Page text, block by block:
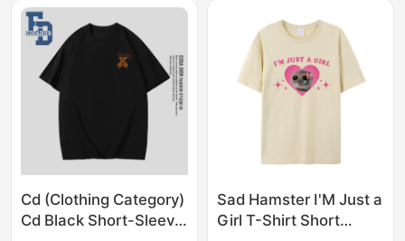
Cd (Clothing Category)
Cd Black Short-Sleeve
Sad Hamster I'M Just a
Girl T-Shirt Short